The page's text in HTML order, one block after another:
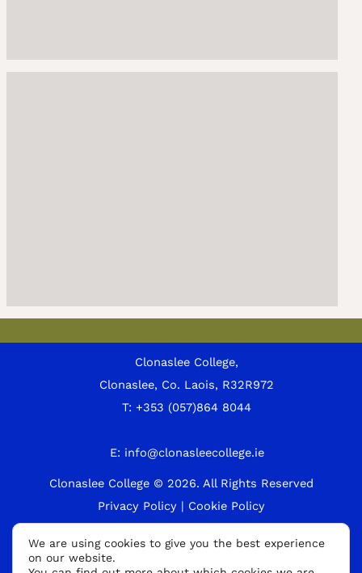
Clonaslee College,
Clonaslee, Co. Laois, R32R972
T:+353 (057)864 8044
E: info@clonasleecollege.ie
Clonaslee College © 2026. All Rights Reserved
Privacy Policy | Cookie Policy
A
We are using cookies to give you the best experience
on our website.